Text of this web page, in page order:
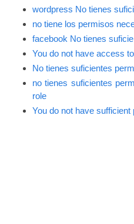
wordpress No tienes
no tiene los permisos
facebook No tienes
You do not have access
No tienes suficientes
no tienes suficientes
role
You do not have